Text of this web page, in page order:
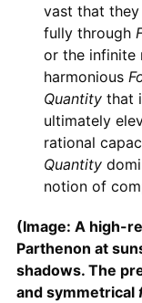
vast that
fully through
or the infinite
harmonious
Quantitythat
ultimately
rational
Quantity
notion of
(Image: A high-
Parthenon at
shadows. The
and symmetrical